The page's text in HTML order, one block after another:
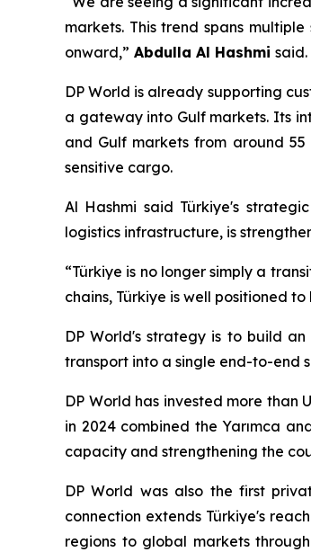
markets. This trend spans
onward,” Abdulla Al Hashmi said.
DP World is already supporting
a gateway into Gulf markets. Its
and Gulf markets from around
sensitive cargo.
Al Hashmi said Türkiye's
logistics infrastructure, is
“Türkiye is no longer simply a
chains, Türkiye is well positioned
DP World's strategy is to build
transport into a single end-to-end
DP World has invested more than
in 2024 combined the Yarımca
capacity and strengthening the
DP World was also the first
connection extends Türkiye's
regions to global markets